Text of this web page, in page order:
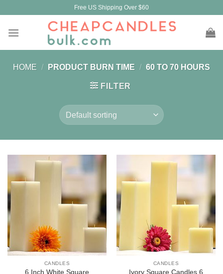
content
Free US Shipping Over $60
HOME / PRODUCT BURN TIME / 60 TO 70 HOURS
FILTER
CANDLES
6 Inch White Square
CANDLES
Ivory Square Candles 6